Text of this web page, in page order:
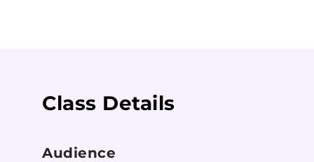
Class Details
Audience